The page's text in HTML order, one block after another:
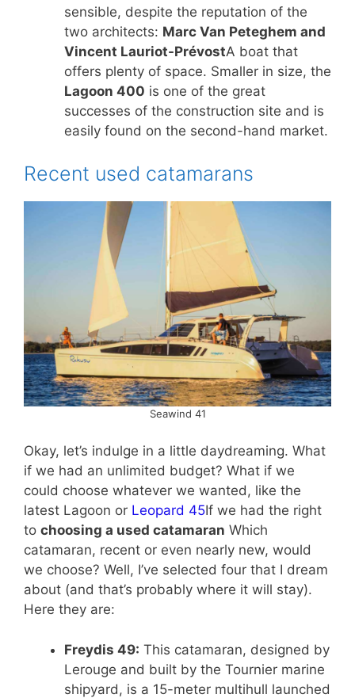
sensible, despite the reputation of the
two architects: Marc Van Peteghem and
Vincent Lauriot-PrévostA boat that
offers plenty of space. Smaller in size, the
Lagoon 400 is one of the great
successes of the construction site and is
easily found on the second-hand market.
Recent used catamarans
Seawind 41
Okay, let’s indulge in a little daydreaming. What
if we had an unlimited budget? What if we
could choose whatever we wanted, like the
latest Lagoon or Leopard 45If we had the right
to choosing a used catamaran Which
catamaran, recent or even nearly new, would
we choose? Well, I’ve selected four that I dream
about (and that’s probably where it will stay).
Here they are:
Freydis 49: This catamaran, designed by
Lerouge and built by the Tournier marine
shipyard, is a 15-meter multihull launched